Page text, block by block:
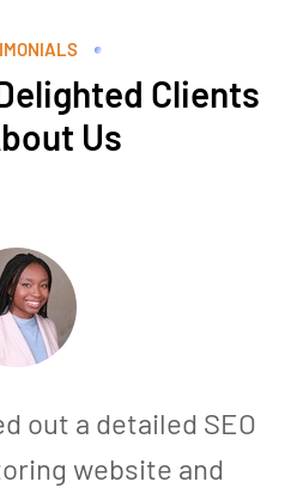
Clients
Us
out a detailed SEO
website and